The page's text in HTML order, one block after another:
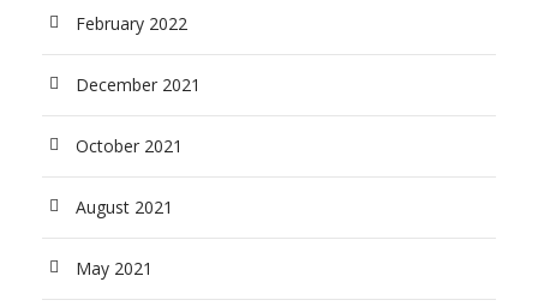
February 2022
December 2021
October 2021
August 2021
May 2021